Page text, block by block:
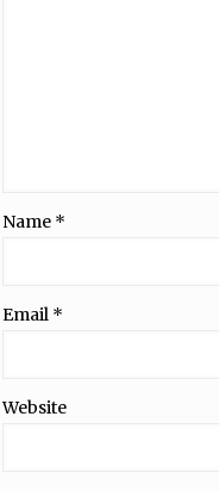
Name *
Email *
Website